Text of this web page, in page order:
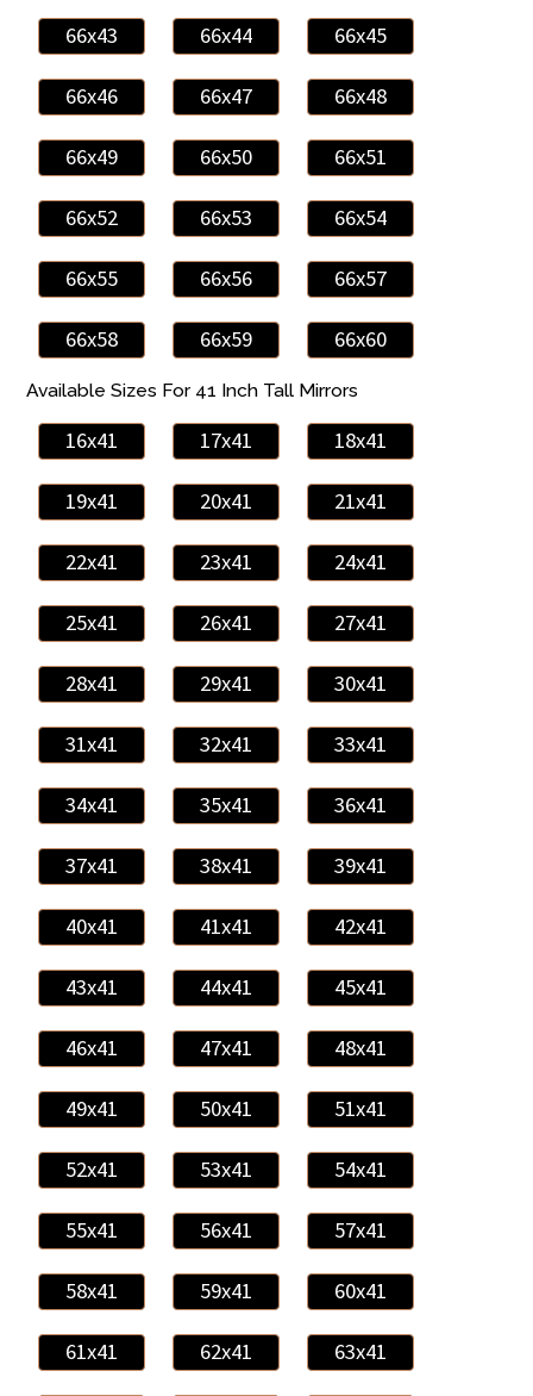
66x43 66x44 66x45
66x46 66x47 66x48
66x49 66x50 66x51
66x52 66x53 66x54
66x55 66x56 66x57
66x58 66x59 66x60
Available Sizes For 41 Inch Tall Mirrors
16x41 17x41 18x41
19x41 20x41 21x41
22x41 23x41 24x41
25x41 26x41 27x41
28x41 29x41 30x41
31x41 32x41 33x41
34x41 35x41 36x41
37x41 38x41 39x41
40x41 41x41 42x41
43x41 44x41 45x41
46x41 47x41 48x41
49x41 50x41 51x41
52x41 53x41 54x41
55x41 56x41 57x41
58x41 59x41 60x41
61x41 62x41 63x41